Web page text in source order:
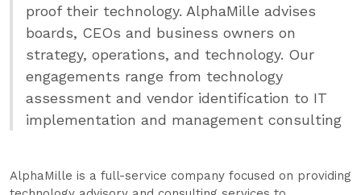
proof their technology. AlphaMille advises
boards, CEOs and business owners on
strategy, operations, and technology. Our
engagements range from technology
assessment and vendor identification to IT
implementation and management consulting
AlphaMille is a full-service company focused on providing